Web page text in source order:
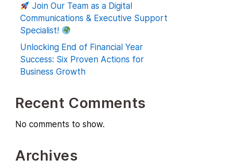
Join Our Team as a Digital
Communications & Executive Support
Specialist!
Unlocking End of Financial Year
Success: Six Proven Actions for
Business Growth
Recent Comments
No comments to show.
Archives